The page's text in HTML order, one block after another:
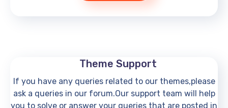
Theme Support
If you have any queries related to our themes,please
ask a queries in our forum.Our support team will help
you to solve or answer your queries that are posted in